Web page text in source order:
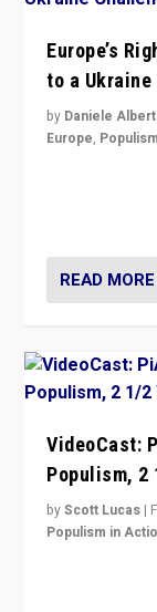
Europe’s
to a
by Daniele
Europe,
READ MORE
VideoCast:
Populism, 2
byScott Lucas |
Populism in